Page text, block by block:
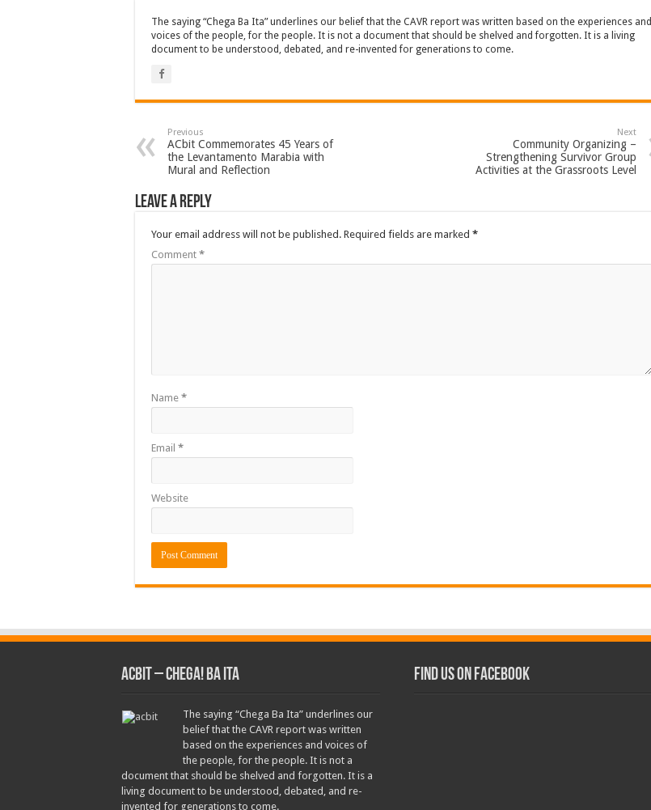
The saying “Chega Ba Ita” underlines our belief that the CAVR report was written based on the experiences and
voices of the people, for the people. It is not a document that should be shelved and forgotten. It is a living
document to be understood, debated, and re-invented for generations to come.
Previous
ACbit Commemorates 45 Years of
the Levantamento Marabia with
Mural and Reflection
Next
Community Organizing –
Strengthening Survivor Group
Activities at the Grassroots Level
Leave a Reply
Your email address will not be published. Required fields are marked *
Comment *
Name *
Email *
Website
ACbit – Chega! Ba Ita
The saying “Chega Ba Ita” underlines our
belief that the CAVR report was written
based on the experiences and voices of
the people, for the people. It is not a
document that should be shelved and forgotten. It is a
living document to be understood, debated, and re-
invented for generations to come.
Find us on Facebook